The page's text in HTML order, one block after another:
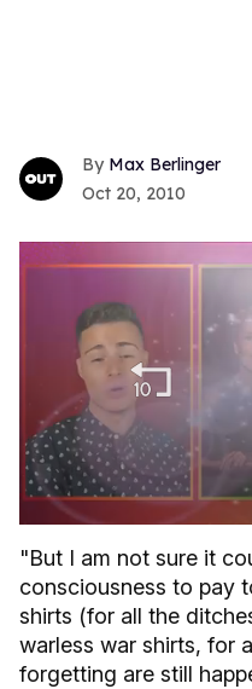
Max Berlinger
Oct 20, 2010
seconds
of
1
minute,
15
seconds
"But I am not sure it
consciousness to pay
shirts (for all the
warless war shirts, for
forgetting are still